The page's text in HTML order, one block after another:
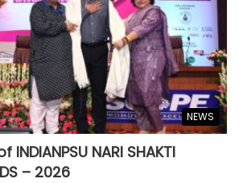
NEWS
INDIANPSU NARI SHAKTI
– 2026